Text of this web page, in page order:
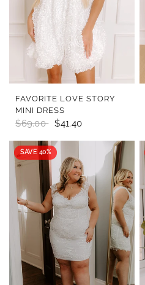
QUICK VIEW
FAVORITE LOVE STORY
MINI DRESS
$69.00 $41.40
SAVE 40%